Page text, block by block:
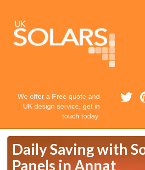
We offer a Free quote and
UK design service, get in
touch today.
Daily Saving with
Panels in Annat